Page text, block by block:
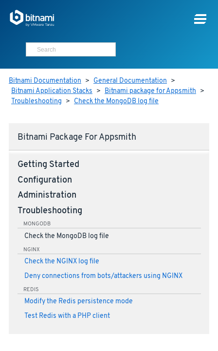
Bitnami Documentation > General Documentation >
Bitnami Application Stacks > Bitnami package for Appsmith >
Troubleshooting > Check the MongoDB log file
Bitnami Package For Appsmith
Getting Started
Configuration
Administration
Troubleshooting
MONGODB
Check the MongoDB log file
NGINX
Check the NGINX log file
Deny connections from bots/attackers using NGINX
REDIS
Modify the Redis persistence mode
Test Redis with a PHP client